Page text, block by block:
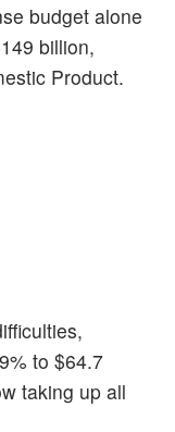
budget alone
billion,
Product.
to $64.7
taking up all